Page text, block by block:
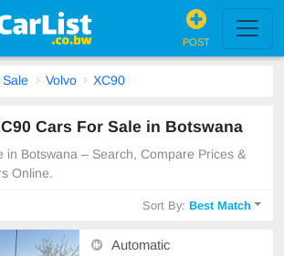
POST
Volvo XC90
Cars For Sale in Botswana
in Botswana – Search, Compare Prices &
Online.
Sort By:Best Match
Automatic